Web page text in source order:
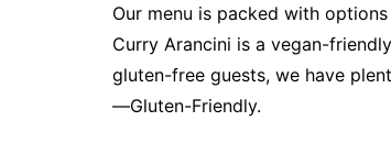
Our menu is packed with
Curry Arancini is a vegan-
gluten-free guests, we have
—Gluten-Friendly.